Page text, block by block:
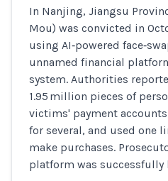
In Nanjing, Jiangsu
Mou) was convicted in
using AI‑powered
unnamed financial
system. Authorities
1.95 million pieces of
victims' payment
for several, and used one
make purchases.
platform was successfully